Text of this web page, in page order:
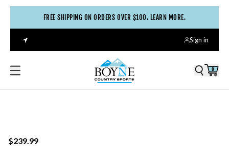
FREE SHIPPING ON ORDERS OVER $100. LEARN MORE.
Sign in
0
$239.99